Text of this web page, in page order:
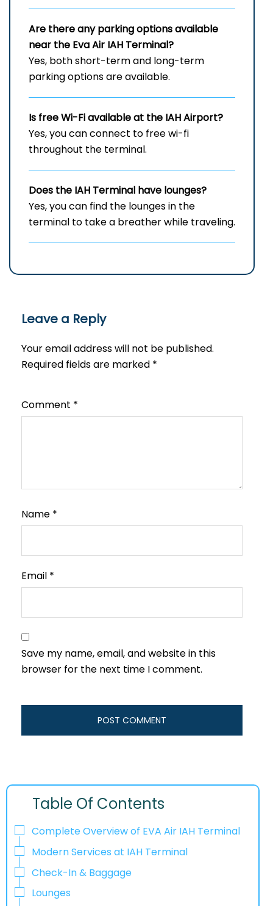
Are there any parking options available
near the Eva Air IAH Terminal?
Yes, both short-term and long-term
parking options are available.
Is free Wi-Fi available at the IAHAirport?
Yes, you can connect to free wi-fi
throughout the terminal.
Does the IAH Terminal have lounges?
Yes, you can find the lounges in the
terminal to take a breather while traveling.
Leave a Reply
Your email address will not be published.
Required fields are marked *
Comment *
Name *
Email *
Save my name, email, and website in this
browser for the next time I comment.
Table Of Contents
Complete Overview of EVA Air IAH Terminal
Modern Services at IAH Terminal
Check-In & Baggage
Lounges